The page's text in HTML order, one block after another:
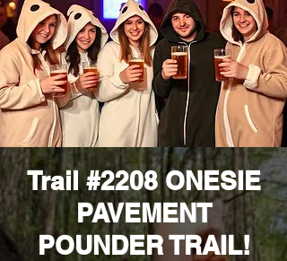
Trail #2208 ONESIE
PAVEMENT
POUNDER TRAIL!